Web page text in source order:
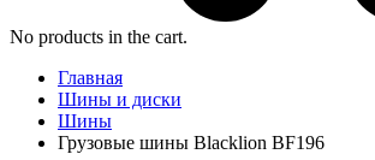
No products in the cart.
Главная
Шины и диски
Шины
Грузовые шины Blacklion BF196